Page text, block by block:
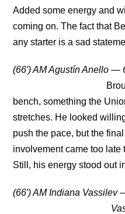
Added some energy and
coming on. The fact that
any starter is a sad
(66′) AM
bench, something the
stretches. He looked
push the pace, but the
involvement came too late
Still, his energy stood out
(66′) AM